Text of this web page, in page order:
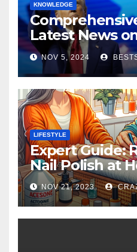
KNOWLEDGE
Latest News
Election 2024
NOV 5, 2024
LIFESTYLE
Expert Guide:
Nail Polish at
NOV 21, 2023